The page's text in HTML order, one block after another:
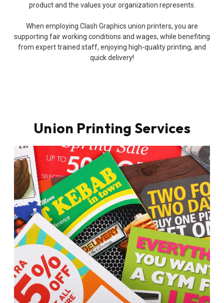
product and the values your organization represents.
When employing Clash Graphics union printers, you are
supporting fair working conditions and wages, while benefiting
from expert trained staff, enjoying high-quality printing, and
quick delivery!
Union Printing Services